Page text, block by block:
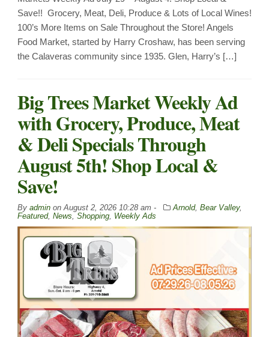
Save!! Grocery, Meat, Deli, Produce & Lots of Local Wines!
100’s More Items on Sale Throughout the Store! Angels
Food Market, started by Harry Croshaw, has been serving
the Calaveras community since 1935. Glen, Harry’s […]
Big Trees Market Weekly Ad
with Grocery, Produce, Meat
& Deli Specials Through
August 5th! Shop Local &
Save!
By admin on August 2, 2026 10:28 am - Arnold, Bear Valley,
Featured, News Shopping Weekly Ads